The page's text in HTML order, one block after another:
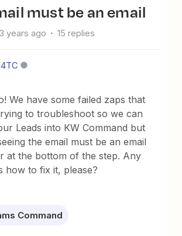
must be an email
years ago 15 replies
We have some failed zaps that
to troubleshoot so we can
Leads into KW Command but
the email must be an email
at the bottom of the step. Any
how to fix it, please?
Command